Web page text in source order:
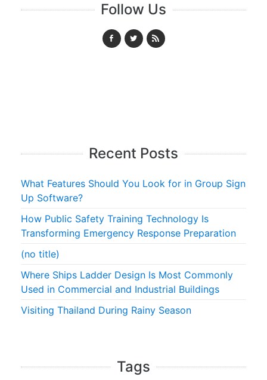
Follow Us
Recent Posts
What Features Should You Look for in Group Sign
Up Software?
How Public Safety Training Technology Is
Transforming Emergency Response Preparation
(no title)
Where Ships Ladder Design Is Most Commonly
Used in Commercial and Industrial Buildings
Visiting Thailand During Rainy Season
Tags